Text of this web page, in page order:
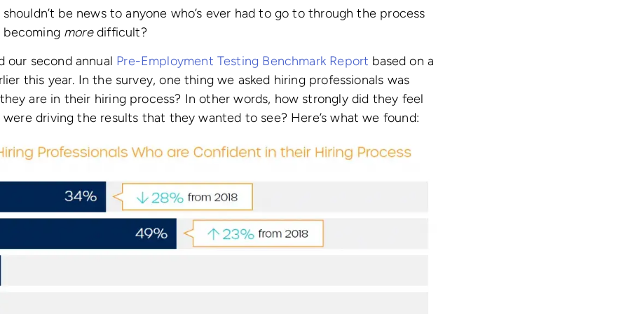
be news to anyone who’s ever had to go to through the process
becoming moredifficult?
our second annual Pre-Employment Testing Benchmark Report based on a
this year. In the survey, one thing we asked hiring professionals was
are in their hiring process? In other words, how strongly did they feel
driving the results that they wanted to see? Here’s what we found: